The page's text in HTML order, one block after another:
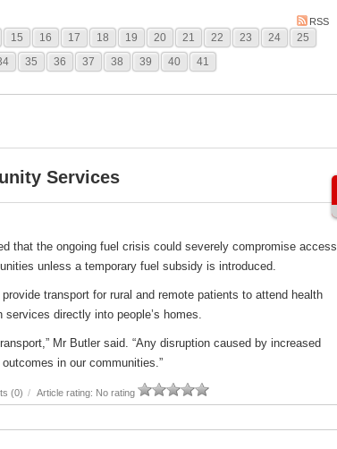
RSS
15 16 17 18 19 20 21 22 23 24
25
35 36 37 38 39 40 41
Services
that the ongoing fuel crisis could severely compromise access
unless a temporary fuel subsidy is introduced.
transport for rural and remote patients to attend health
directly into people’s homes.
Mr Butler said. “Any disruption caused by increased
in our communities.”
(0) / Article rating: No rating